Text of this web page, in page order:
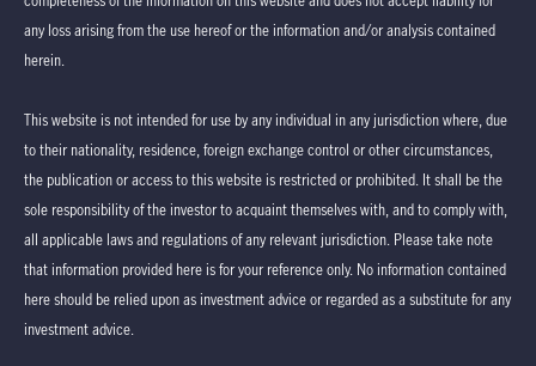
any loss arising from the use hereof or the information and/or analysis contained
herein.
This website is not intended for use by any individual in any jurisdiction where, due
to their nationality, residence, foreign exchange control or other circumstances,
the publication or access to this website is restricted or prohibited. It shall be the
sole responsibility of the investor to acquaint themselves with, and to comply with,
all applicable laws and regulations of any relevant jurisdiction. Please take note
that information provided here is for your reference only. No information contained
here should be relied upon as investment advice or regarded as a substitute for any
investment advice.